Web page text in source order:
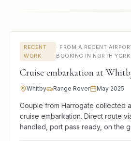
RECENT
WORK
· FROM A RECENT
BOOKING IN NORTH
Cruise embarkation at
Whitby Range Rover May 2025
Couple from Harrogate collected
cruise embarkation. Direct route
handled, port pass ready, on the